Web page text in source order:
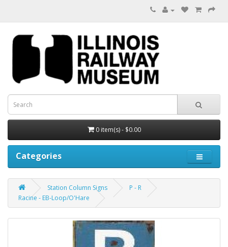
0 item(s) - $0.00
Categories
Station Column Signs
P - R
Racine - EB-Loop/O'Hare